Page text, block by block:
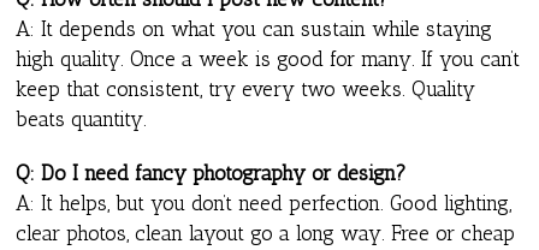
A: It depends on what you can sustain while staying
high quality. Once a week is good for many. If you can’t
keep that consistent, try every two weeks. Quality
beats quantity.
Q: Do I need fancy photography or design?
A: It helps, but you don’t need perfection. Good lighting,
clear photos, clean layout go a long way. Free or cheap